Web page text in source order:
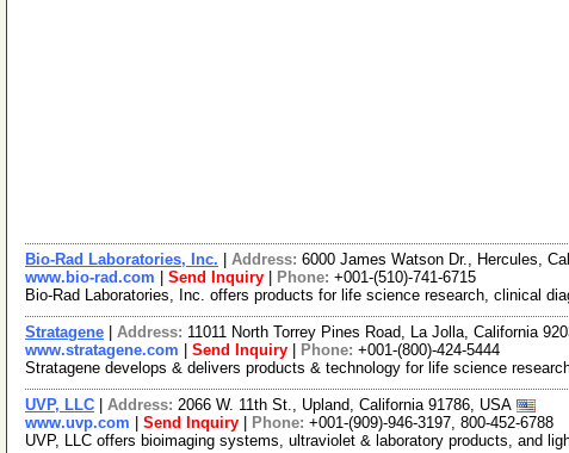
Bio-Rad Laboratories, Inc. Address: 6000 James Watson Dr., Hercules,
www.bio-rad.com
Send Inquiry Phone: +001-(510)-741-6715
Bio-Rad Laboratories, Inc. offers products for life science research, clinical
Stratagene Address: 11011 North Torrey Pines Road, La Jolla, California
www.stratagene.com
Send Inquiry Phone: +001-(800)-424-5444
Stratagene develops & delivers products & technology for life science
UVP, LLC Address: 2066 W. 11th St., Upland, California 91786, USA
www.uvp.com
Send Inquiry Phone: +001-(909)-946-3197, 800-452-6788
UVP, LLC offers bioimaging systems, ultraviolet & laboratory products, and